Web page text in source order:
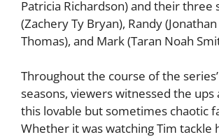
Patricia Richardson) and their three
(Zachery Ty Bryan), Randy
Thomas), and Mark (Taran Noah
Throughout the course of the
seasons, viewers witnessed the ups
this lovable but sometimes chaotic
Whether it was watching Tim tackle